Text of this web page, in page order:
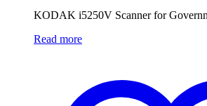
KODAK i5250V Scanner for
Read more